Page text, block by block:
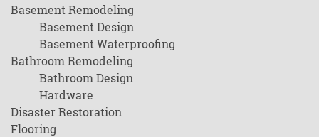
Basement Remodeling
Basement Design
Basement Waterproofing
Bathroom Remodeling
Bathroom Design
Hardware
Disaster Restoration
Flooring